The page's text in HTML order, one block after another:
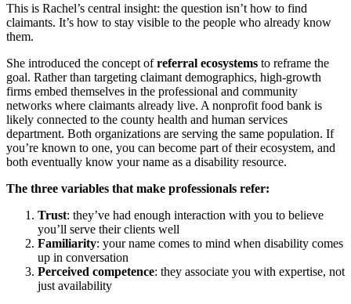
This is Rachel’s central insight: the question isn’t how to find
claimants. It’s how to stay visible to the people who already know
them.
She introduced the concept ofreferral ecosystems to reframe the
goal. Rather than targeting claimant demographics, high-growth
firms embed themselves in the professional and community
networks where claimants already live. A nonprofit food bank is
likely connected to the county health and human services
department. Both organizations are serving the same population. If
you’re known to one, you can become part of their ecosystem, and
both eventually know your name as a disability resource.
The three variables that make professionals refer:
Trust: they’ve had enough interaction with you to believe
you’ll serve their clients well
Familiarity: your name comes to mind when disability comes
up in conversation
Perceived competence: they associate you with expertise, not
just availability